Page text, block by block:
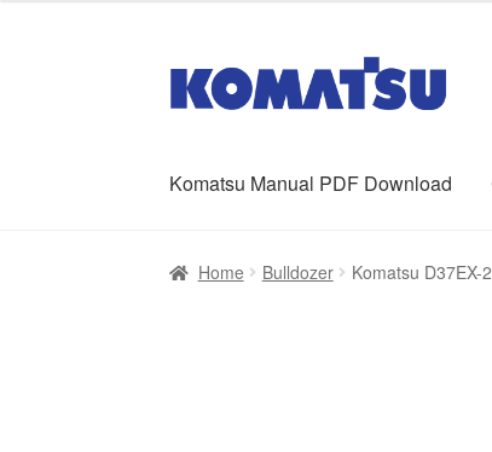
Skip
Skip
Komatsu Manual PDF Download
Home About Us Checkout Contact
Home Bulldozer Komatsu D37EX-
$65.00.